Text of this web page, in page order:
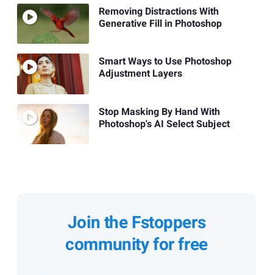
Removing Distractions With
Generative Fill in Photoshop
Smart Ways to Use Photoshop
Adjustment Layers
Stop Masking By Hand With
Photoshop's AI Select Subject
Join the Fstoppers
community for free